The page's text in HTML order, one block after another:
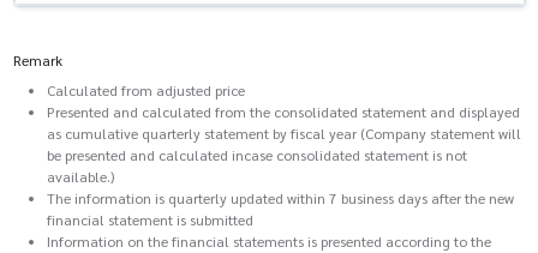
Remark
Calculated from adjusted price
Presented and calculated from the consolidated statement and displayed
as cumulative quarterly statement by fiscal year (Company statement will
be presented and calculated incase consolidated statement is not
available.)
The information is quarterly updated within 7 business days after the new
financial statement is submitted
Information on the financial statements is presented according to the